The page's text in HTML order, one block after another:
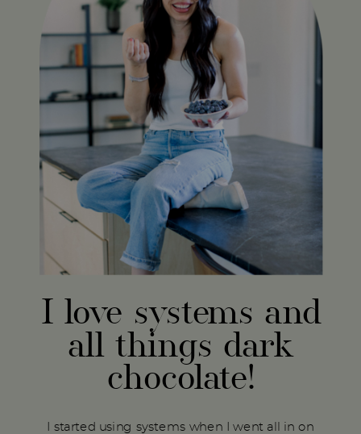
I started using systems when I went all in on
I love systems and
all things dark
chocolate!